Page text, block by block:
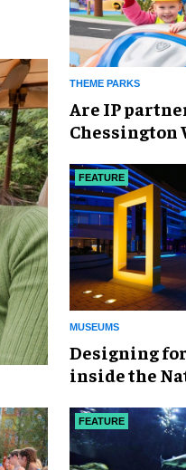
THEME PARKS
Are IP
Chessington
weapon?
FEATURE
MUSEUMS
​Designing
inside the
Exploration
FEATURE